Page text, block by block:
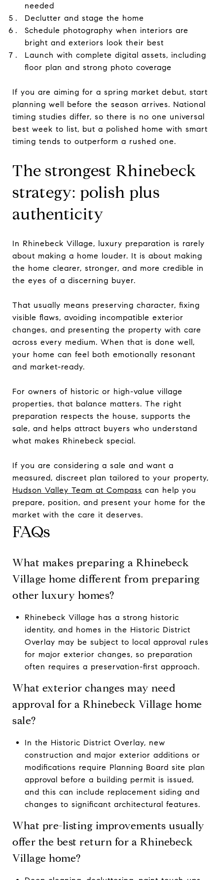
needed
Declutter and stage the home
Schedule photography when interiors are
bright and exteriors look their best
Launch with complete digital assets, including
floor plan and strong photo coverage
If you are aiming for a spring market debut, start
planning well before the season arrives. National
timing studies differ, so there is no one universal
best week to list, but a polished home with smart
timing tends to outperform a rushed one.
The strongest Rhinebeck
strategy: polish plus
authenticity
In Rhinebeck Village, luxury preparation is rarely
about making a home louder. It is about making
the home clearer, stronger, and more credible in
the eyes of a discerning buyer.
That usually means preserving character, fixing
visible flaws, avoiding incompatible exterior
changes, and presenting the property with care
across every medium. When that is done well,
your home can feel both emotionally resonant
and market-ready.
For owners of historic or high-value village
properties, that balance matters. The right
preparation respects the house, supports the
sale, and helps attract buyers who understand
what makes Rhinebeck special.
If you are considering a sale and want a
measured, discreet plan tailored to your property,
Hudson Valley Team at Compass can help you
prepare, position, and present your home for the
market with the care it deserves.
FAQs
What makes preparing a Rhinebeck
Village home different from preparing
other luxury homes?
Rhinebeck Village has a strong historic
identity, and homes in the Historic District
Overlay may be subject to local approval rules
for major exterior changes, so preparation
often requires a preservation-first approach.
What exterior changes may need
approval for a Rhinebeck Village home
sale?
In the Historic District Overlay, new
construction and major exterior additions or
modifications require Planning Board site plan
approval before a building permit is issued,
and this can include replacement siding and
changes to significant architectural features.
What pre-listing improvements usually
offer the best return for a Rhinebeck
Village home?